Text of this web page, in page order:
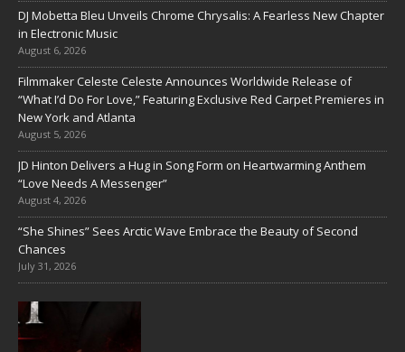
DJ Mobetta Bleu Unveils Chrome Chrysalis: A Fearless New Chapter
in Electronic Music
August 6, 2026
Filmmaker Celeste Celeste Announces Worldwide Release of
“What I’d Do For Love,” Featuring Exclusive Red Carpet Premieres in
New York and Atlanta
August 5, 2026
JD Hinton Delivers a Hug in Song Form on Heartwarming Anthem
“Love Needs A Messenger”
August 4, 2026
“She Shines” Sees Arctic Wave Embrace the Beauty of Second
Chances
July 31, 2026